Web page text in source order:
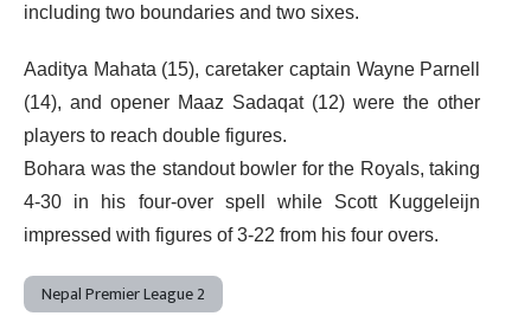
including two boundaries and two sixes.
Aaditya Mahata (15), caretaker captain Wayne Parnell
(14), and opener Maaz Sadaqat (12) were the other
players to reach double figures.
Bohara was the standout bowler for the Royals, taking
4-30 in his four-over spell while Scott Kuggeleijn
impressed with figures of 3-22 from his four overs.
Nepal Premier League 2